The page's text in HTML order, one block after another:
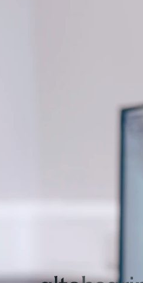
The Hearing Events
unhurried way. You
• See a live view inside
• Have a quick hearing
• Speak one-to-one with
• Explore the latest
• Enjoy light
Everything is optional.
to help you feel informed,